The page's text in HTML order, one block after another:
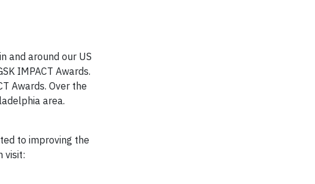
and around our US
IMPACT Awards.
Awards. Over the
area.
to improving the
visit: